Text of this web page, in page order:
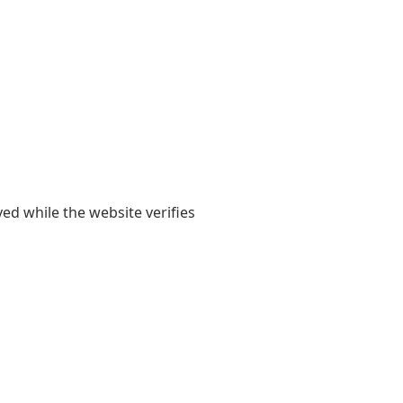
while the website verifies